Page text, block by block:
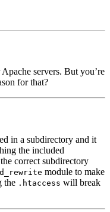
servers. But you’re
for that?
in a subdirectory and it
the included
correct subdirectory
module to make
the .htaccess will break